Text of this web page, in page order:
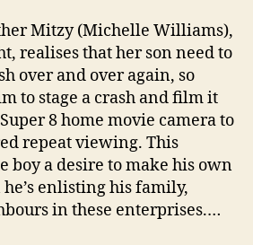
Mitzy (Michelle Williams),
realises that her son need to
over and over again, so
to stage a crash and film it
8 home movie camera to
repeat viewing. This
a desire to make his own
enlisting his family,
in these enterprises.…